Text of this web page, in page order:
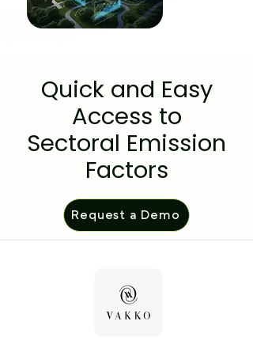
Quick and Easy
Access to
Sectoral Emission
Factors
Request a Demo